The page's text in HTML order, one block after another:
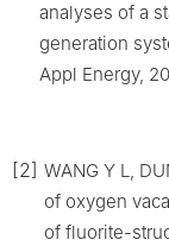
analyses of a
generation
Appl Energy,
[2] WANG Y L,
of oxygen
of fluorite-